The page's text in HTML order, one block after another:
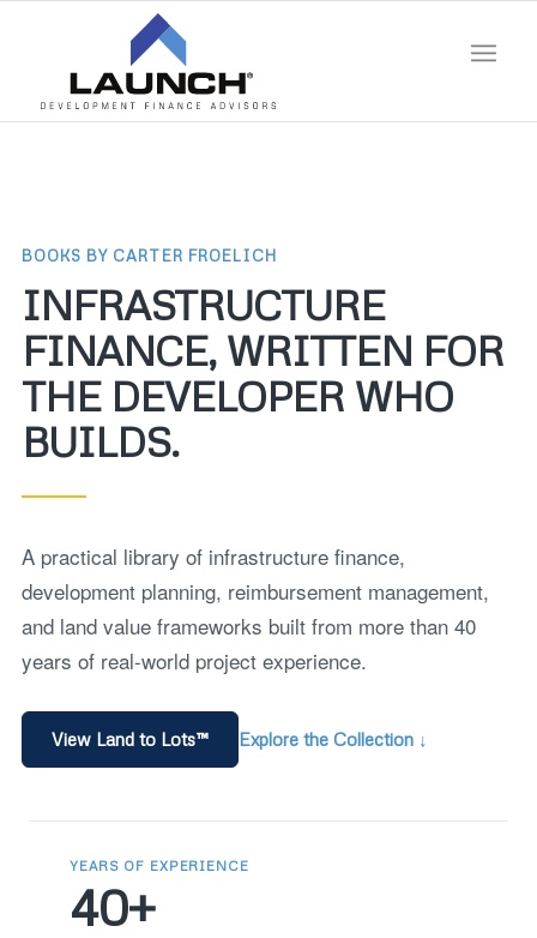
BOOKS BY CARTER FROELICH
INFRASTRUCTURE
FINANCE, WRITTEN FOR
THE DEVELOPER WHO
BUILDS.
A practical library of infrastructure finance,
development planning, reimbursement management,
and land value frameworks built from more than 40
years of real-world project experience.
View Land to Lots™ Explore the Collection ↓
YEARS OF EXPERIENCE
40+